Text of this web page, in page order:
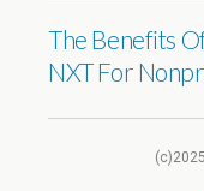
The Benefits
NXT For